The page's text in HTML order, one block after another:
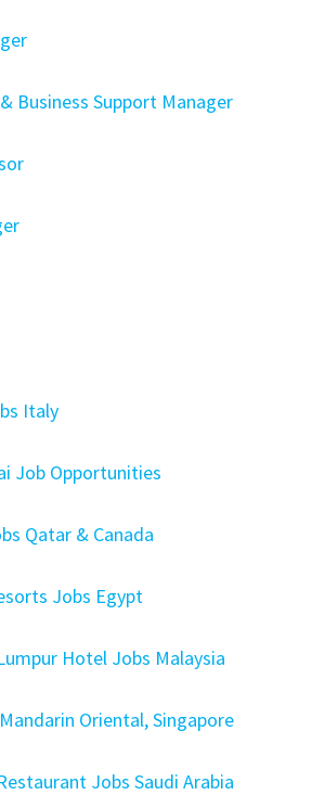
Business Support Manager
Italy
Job Opportunities
Qatar & Canada
Jobs Egypt
Hotel Jobs Malaysia
Oriental, Singapore
Jobs Saudi Arabia